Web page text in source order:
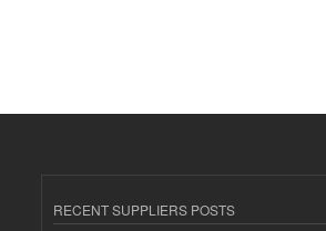
RECENT SUPPLIERS POSTS